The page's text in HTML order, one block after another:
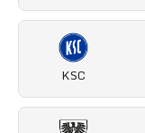
KSC